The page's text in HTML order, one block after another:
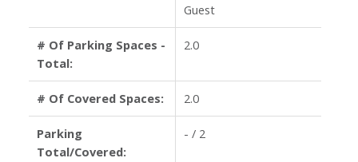
Guest
# Of Parking Spaces -
Total:
2.0
# Of Covered Spaces: 2.0
Parking
Total/Covered:
- / 2